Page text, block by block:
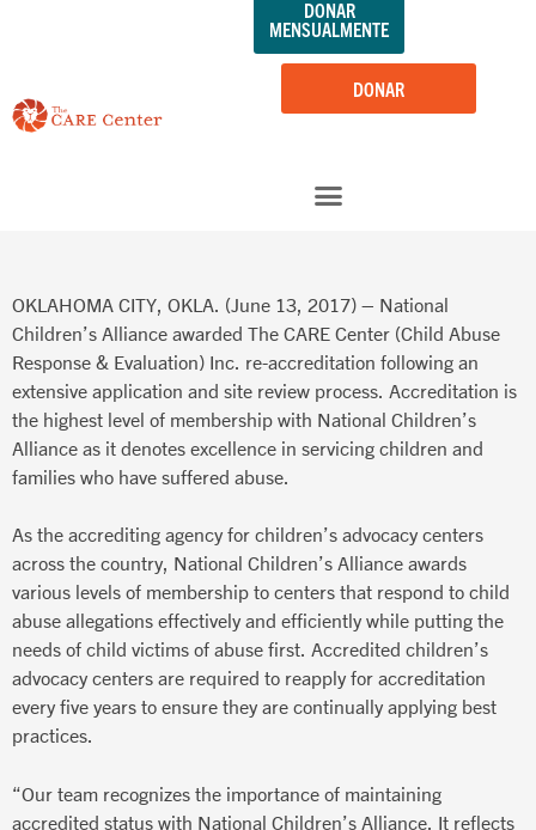
DONAR
DONAR
MENSUALMENTE
OKLAHOMA CITY, OKLA. (June 13, 2017) – National
Children’s Alliance awarded The CARE Center (Child Abuse
Response & Evaluation) Inc. re-accreditation following an
extensive application and site review process. Accreditation is
the highest level of membership with National Children’s
Alliance as it denotes excellence in servicing children and
families who have suffered abuse.
As the accrediting agency for children’s advocacy centers
across the country, National Children’s Alliance awards
various levels of membership to centers that respond to child
abuse allegations effectively and efficiently while putting the
needs of child victims of abuse first. Accredited children’s
advocacy centers are required to reapply for accreditation
every five years to ensure they are continually applying best
practices.
“Our team recognizes the importance of maintaining
accredited status with National Children’s Alliance. It reflects